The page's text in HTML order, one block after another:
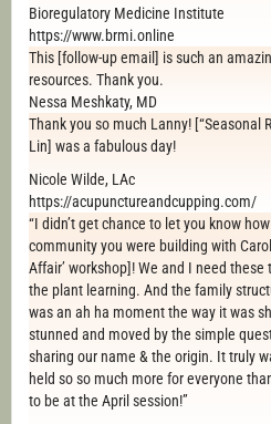
Bioregulatory Medicine Institute
https://www.brmi.online
This [follow-up email] is such an
resources. Thank you.
Nessa Meshkaty, MD
Thank you so much Lanny! [“Seasonal
Lin] was a fabulous day!
Nicole Wilde, LAc
https://acupunctureandcupping.com/
“I didn’t get chance to let you know
community you were building with
Affair’ workshop]! We and I need
the plant learning. And the family
was an ah ha moment the way it was
stunned and moved by the simple
sharing our name & the origin. It truly
held so so much more for everyone
to be at the April session!”